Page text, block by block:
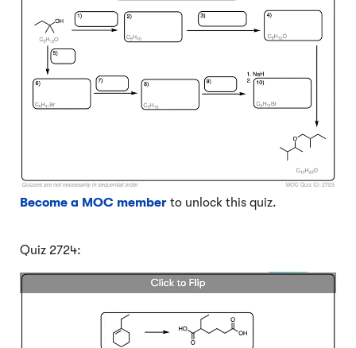
Become a MOC member to unlock this quiz.
Quiz 2724: